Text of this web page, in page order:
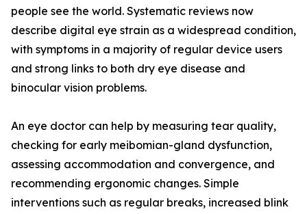
people see the world. Systematic reviews now
describe digital eye strain as a widespread condition,
with symptoms in a majority of regular device users
and strong links to both dry eye disease and
binocular vision problems.
An eye doctor can help by measuring tear quality,
checking for early meibomian-gland dysfunction,
assessing accommodation and convergence, and
recommending ergonomic changes. Simple
interventions such as regular breaks, increased blink